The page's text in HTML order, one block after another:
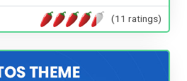
(11 ratings)